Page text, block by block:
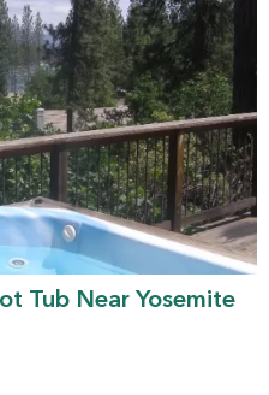
Tub Near Yosemite